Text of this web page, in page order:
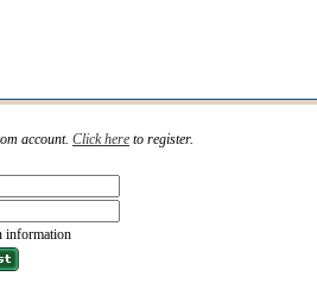
account. Click here to register.
information